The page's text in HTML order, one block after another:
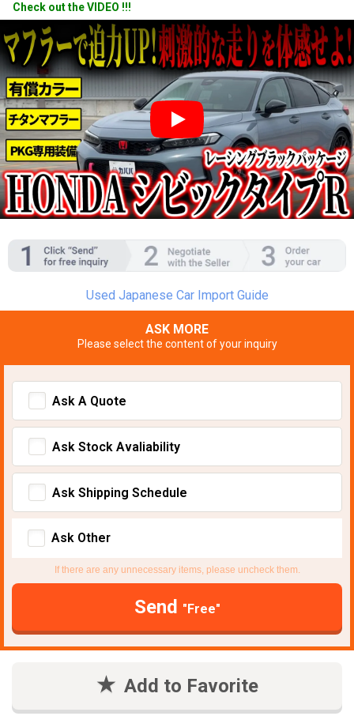
Check out the VIDEO !!!
YouTube video player
Used Japanese Car Import Guide
ASK MORE
Please select the content of your inquiry
Ask A Quote
Ask Stock Avaliability
Ask Shipping Schedule
Ask Other
If there are any unnecessary items, please uncheck them.
Send "Free"
Add to Favorite